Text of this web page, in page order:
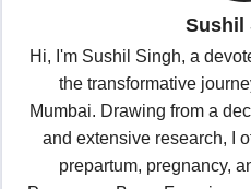
Sushil
Hi, I'm Sushil Singh, a
the transformative
Mumbai. Drawing from a
and extensive research, I
prepartum, pregnancy,